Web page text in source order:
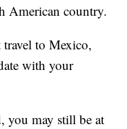
American country.
to Mexico,
with your
you may still be at